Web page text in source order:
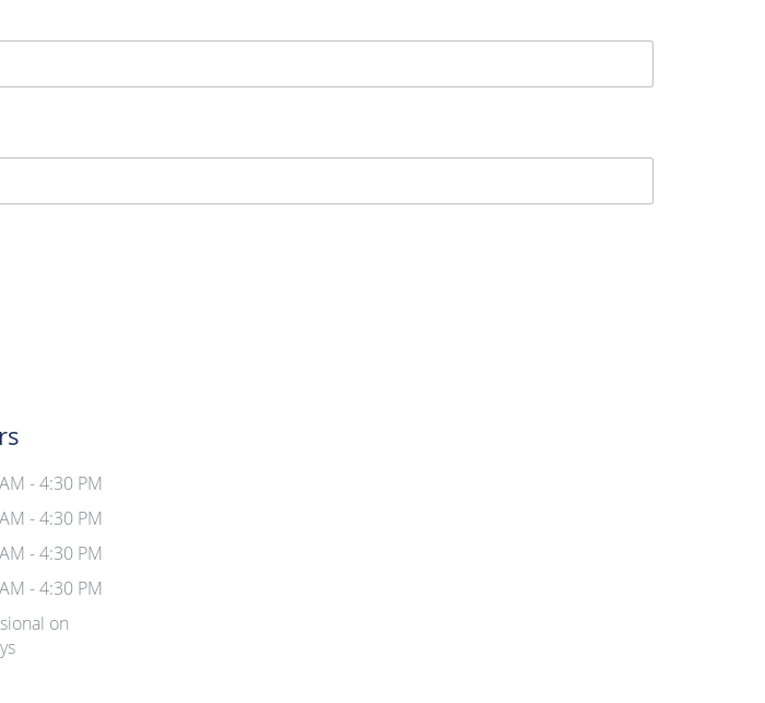
- 4:30 PM
- 4:30 PM
- 4:30 PM
- 4:30 PM
on